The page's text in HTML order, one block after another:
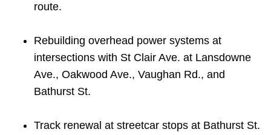
route.
Rebuilding overhead power systems at
intersections with St Clair Ave. at Lansdowne
Ave., Oakwood Ave., Vaughan Rd., and
Bathurst St.
Track renewal at streetcar stops at Bathurst St.